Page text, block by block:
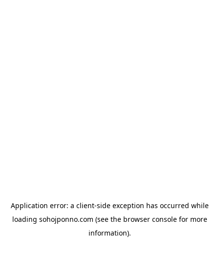
Application error: a client-side exception has occurred while
loading sohojponno.com (see the browser consolefor more
information).